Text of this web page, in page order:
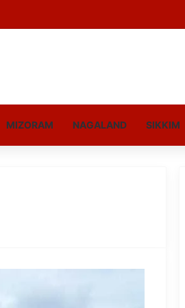
MIZORAM NAGALAND SIKKIM